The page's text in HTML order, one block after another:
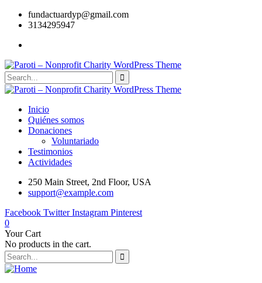
fundactuardyp@gmail.com
3134295947
Inicio
Quiénes somos
Donaciones
Voluntariado
Testimonios
Actividades
250 Main Street, 2nd Floor, USA
support@example.com
Facebook Twitter Instagram Pinterest
0
Your Cart
No products in the cart.